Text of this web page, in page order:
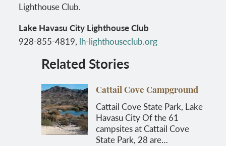
Lighthouse Club.
Lake Havasu City Lighthouse Club
928-855-4819, lh-lighthouseclub.org
Related Stories
Cattail Cove Campground
Cattail Cove State Park, Lake
Havasu City Of the 61
campsites at Cattail Cove
State Park, 28 are…